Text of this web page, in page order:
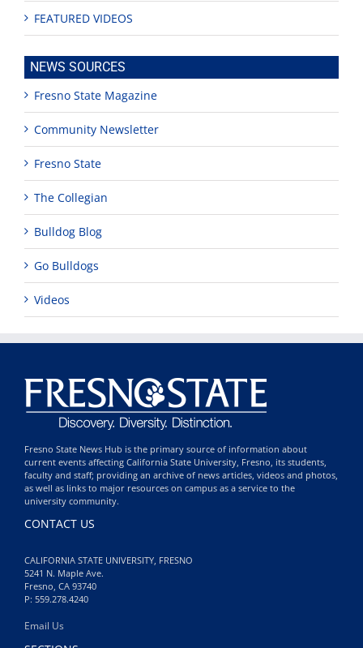
FEATURED VIDEOS
NEWS SOURCES
Fresno State Magazine
Community Newsletter
Fresno State
The Collegian
Bulldog Blog
Go Bulldogs
Videos
Fresno State News Hub is the primary source of information about
current events affecting California State University, Fresno, its students,
faculty and staff; providing an archive of news articles, videos and photos,
as well as links to major resources on campus as a service to the
university community.
CONTACT US
CALIFORNIA STATE UNIVERSITY, FRESNO
5241 N. Maple Ave.
Fresno, CA 93740
P: 559.278.4240
Email Us